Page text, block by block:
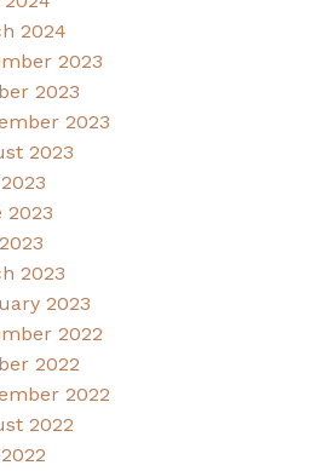
2024
2023
2023
2023
2023
2023
2023
2023
2022
2022
2022
2022